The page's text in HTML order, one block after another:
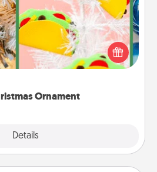
Ornament
Details
lovers in your life, receiving a
could mean the world.
DIY Christmas ornaments to get